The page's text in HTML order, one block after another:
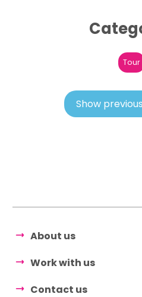
Tour
Show
About us
Work with us
Contact us